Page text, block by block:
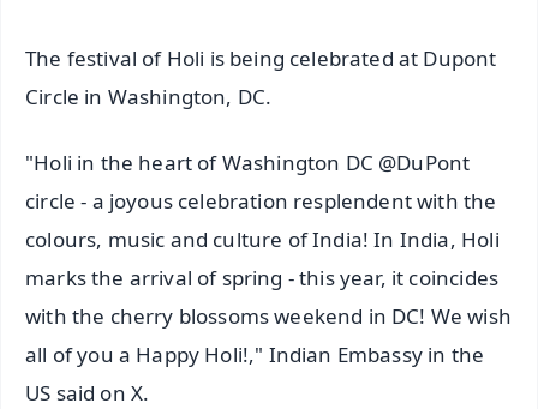
The festival of Holi is being celebrated at Dupont
Circle in Washington, DC.
"Holi in the heart of Washington DC @DuPont
circle - a joyous celebration resplendent with the
colours, music and culture of India! In India, Holi
marks the arrival of spring - this year, it coincides
with the cherry blossoms weekend in DC! We wish
all of you a Happy Holi!," Indian Embassy in the
US said on X.